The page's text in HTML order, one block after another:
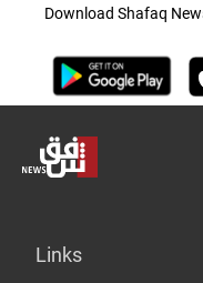
Download Shafaq
Links